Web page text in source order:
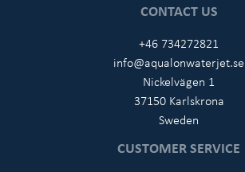
CONTACT US
+46 734272821
info@aqualonwaterjet.se
Nickelvägen 1
37150 Karlskrona
Sweden
CUSTOMER SERVICE